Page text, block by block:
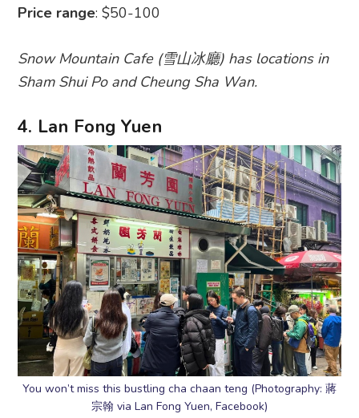
Price range: $50-100
Snow Mountain Cafe (雪山冰廳) has locations in
Sham Shui Po and Cheung Sha Wan.
4. Lan Fong Yuen
You won’t miss this bustling cha chaan teng (Photography: 蔣
宗翰 via Lan Fong Yuen, Facebook)